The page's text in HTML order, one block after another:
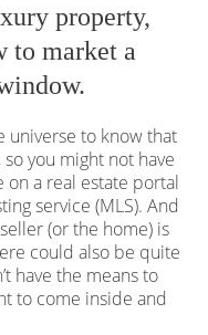
property,
to market a
universe to know that
you might not have
a real estate portal
service (MLS). And
(or the home) is
could also be quite
have the means to
to come inside and